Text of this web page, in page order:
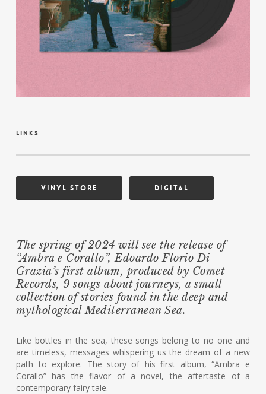
links
Vinyl Store Digital
The spring of 2024 will see the release of
“Ambra e Corallo”, Edoardo Florio Di
Grazia’s first album, produced by Comet
Records, 9 songs about journeys, a small
collection of stories found in the deep and
mythological Mediterranean Sea.
Like bottles in the sea, these songs belong to no one and
are timeless, messages whispering us the dream of a new
path to explore. The story of his first album, “Ambra e
Corallo” has the flavor of a novel, the aftertaste of a
contemporary fairy tale.